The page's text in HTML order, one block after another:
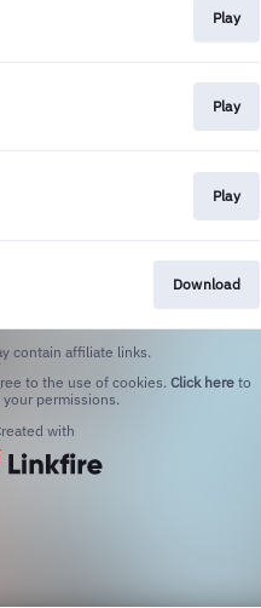
Play
Play
Play
Download
contain affiliate links.
to the use of cookies. Click here to
your permissions.
with